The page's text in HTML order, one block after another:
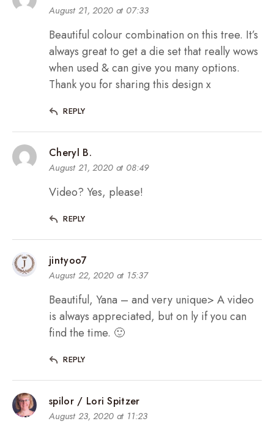
August 21, 2020 at 07:33
Beautiful colour combination on this tree. It’s
always great to get a die set that really wows
when used & can give you many options.
Thank you for sharing this design x
REPLY
Cheryl B.
August 21, 2020 at 08:49
Video? Yes, please!
REPLY
jintyoo7
August 22, 2020 at 15:37
Beautiful, Yana – and very unique> A video
is always appreciated, but on ly if you can
find the time. 🙂
REPLY
spilor / Lori Spitzer
August 23, 2020 at 11:23